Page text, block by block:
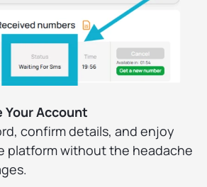
Your Account
confirm details, and enjoy
platform without the headache